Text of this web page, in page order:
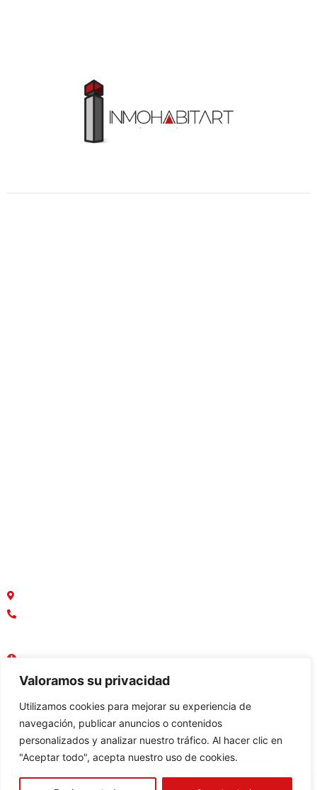
Valoramos su privacidad
Utilizamos cookies para mejorar su experiencia de
navegación, publicar anuncios o contenidos
personalizados y analizar nuestro tráfico. Al hacer clic en
"Aceptar todo", acepta nuestro uso de cookies.
Desarrollado por Bim Soluciones
Bienes raices:
Constructora: